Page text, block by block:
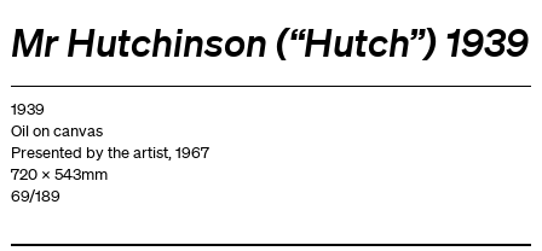
Mr Hutchinson (“Hutch”) 1939
1939
Oil on canvas
Presented by the artist, 1967
720 x 543mm
69/189